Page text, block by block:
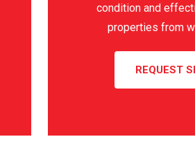
condition and
properties from
REQUEST